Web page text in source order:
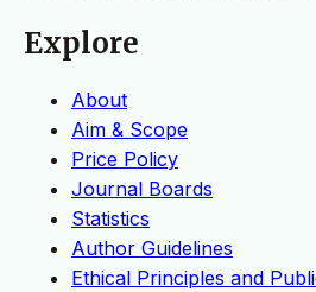
Explore
About
Aim & Scope
Price Policy
Journal Boards
Statistics
Author Guidelines
Ethical Principles and